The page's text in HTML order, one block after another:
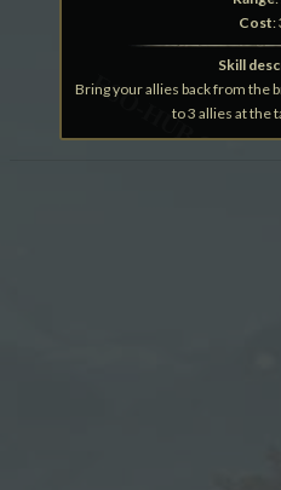
Cost:
Skill
Bring your allies back from the
to 3 allies at the